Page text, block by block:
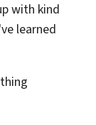
with kind
learned